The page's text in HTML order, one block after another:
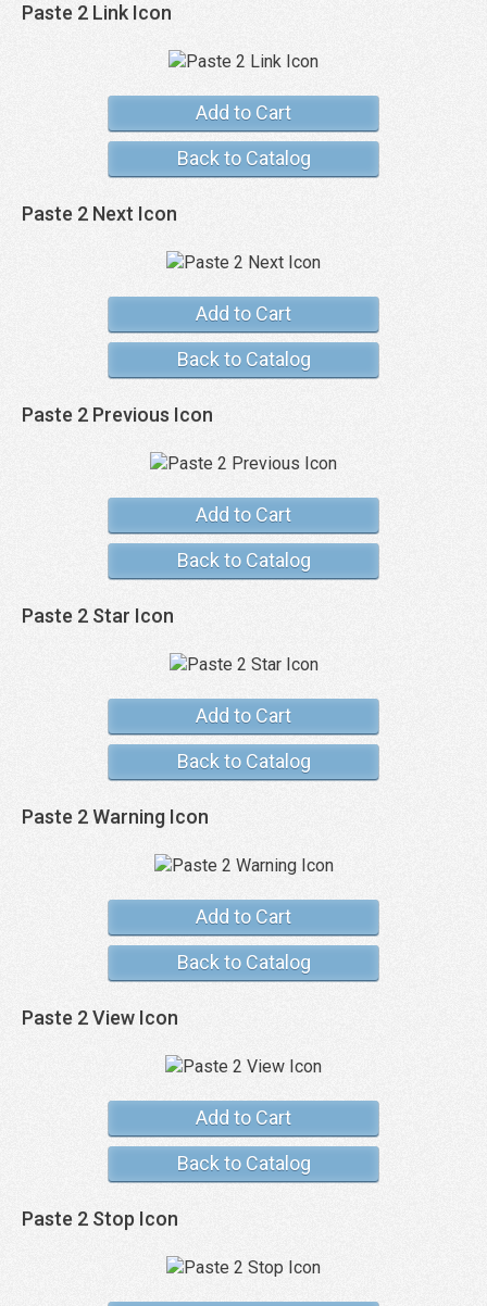
Paste 2 Link Icon
Add to Cart
Back to Catalog
Paste 2 Next Icon
Add to Cart
Back to Catalog
Paste 2 Previous Icon
Add to Cart
Back to Catalog
Paste 2 Star Icon
Add to Cart
Back to Catalog
Paste 2 Warning Icon
Add to Cart
Back to Catalog
Paste 2 View Icon
Add to Cart
Back to Catalog
Paste 2 Stop Icon